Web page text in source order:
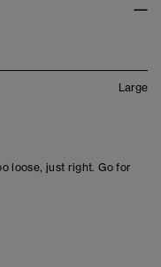
Large
loose, just right. Go for